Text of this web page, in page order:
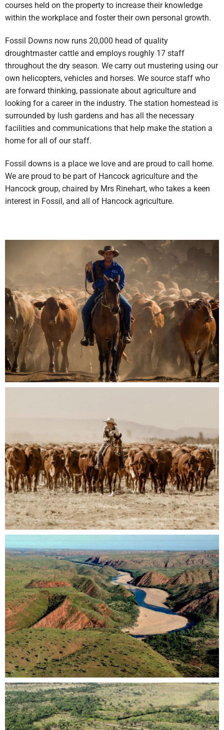
courses held on the property to increase their knowledge
within the workplace and foster their own personal growth.
Fossil Downs now runs 20,000 head of quality
droughtmaster cattle and employs roughly 17 staff
throughout the dry season. We carry out mustering using our
own helicopters, vehicles and horses. We source staff who
are forward thinking, passionate about agriculture and
looking for a career in the industry. The station homestead is
surrounded by lush gardens and has all the necessary
facilities and communications that help make the station a
home for all of our staff.
Fossil downs is a place we love and are proud to call home.
We are proud to be part of Hancock agriculture and the
Hancock group, chaired by Mrs Rinehart, who takes a keen
interest in Fossil, and all of Hancock agriculture.